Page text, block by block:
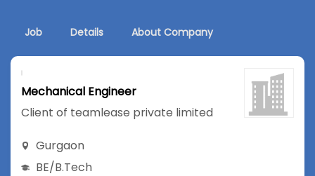
Job Details About Company
Mechanical Engineer
Client of teamlease private limited
Gurgaon
BE/B.Tech